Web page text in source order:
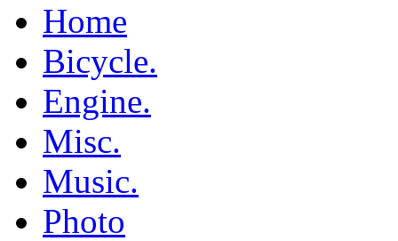
Home
Bicycle.
Engine.
Misc.
Music.
Photo